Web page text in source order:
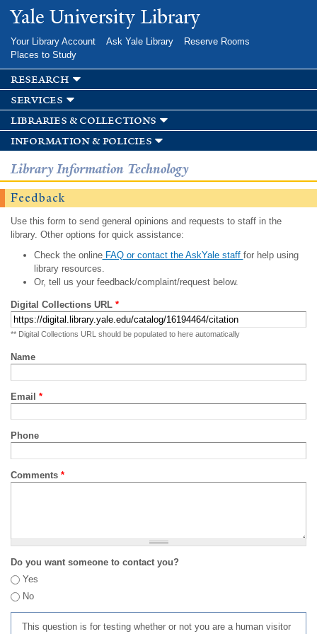
Skip to
main
Yale University Library
Your Library Account Ask Yale Library
Reserve Rooms
Places to Study
research
services
libraries & collections
information & policies
Library Information Technology
Feedback
Use this form to send general opinions and requests to staff in the
library. Other options for quick assistance:
Check the onlineFAQ or contact the AskYale staff for help using
library resources.
Or, tell us your feedback/complaint/request below.
Digital Collections URL *
** Digital Collections URL should be populated to here automatically
Name
Email *
Phone
Comments *
Do you want someone to contact you?
Yes
No
This question is for testing whether or not you are a human visitor